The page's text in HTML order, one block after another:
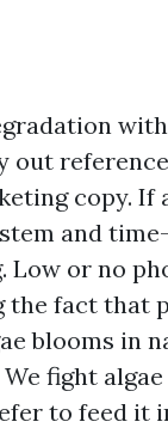
out
copy. If
and
Low or no
the fact that
blooms in
fight
to feed it